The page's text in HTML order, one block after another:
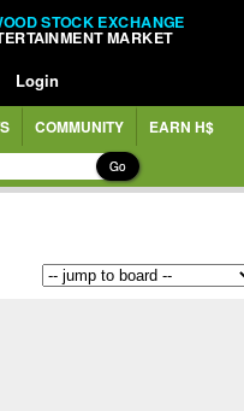
STOCK EXCHANGE
MARKET
Login
COMMUNITY EARN H$
Go